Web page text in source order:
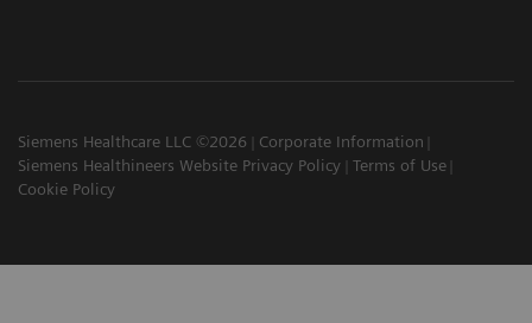
Siemens Healthcare LLC ©2026
Corporate Information
Siemens Healthineers Website Privacy Policy
Terms of Use
Cookie Policy